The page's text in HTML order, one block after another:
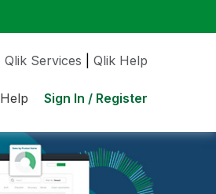
Qlik Services Qlik Help
Help Sign In / Register